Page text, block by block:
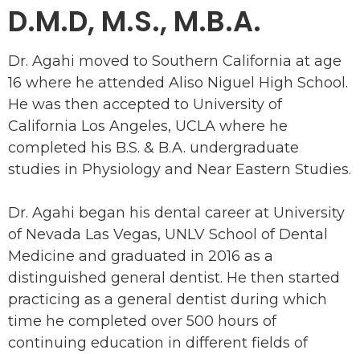
D.M.D, M.S., M.B.A.
Dr. Agahi moved to Southern California at age
16 where he attended Aliso Niguel High School.
He was then accepted to University of
California Los Angeles, UCLA where he
completed his B.S. & B.A. undergraduate
studies in Physiology and Near Eastern Studies.
Dr. Agahi began his dental career at University
of Nevada Las Vegas, UNLV School of Dental
Medicine and graduated in 2016 as a
distinguished general dentist. He then started
practicing as a general dentist during which
time he completed over 500 hours of
continuing education in different fields of